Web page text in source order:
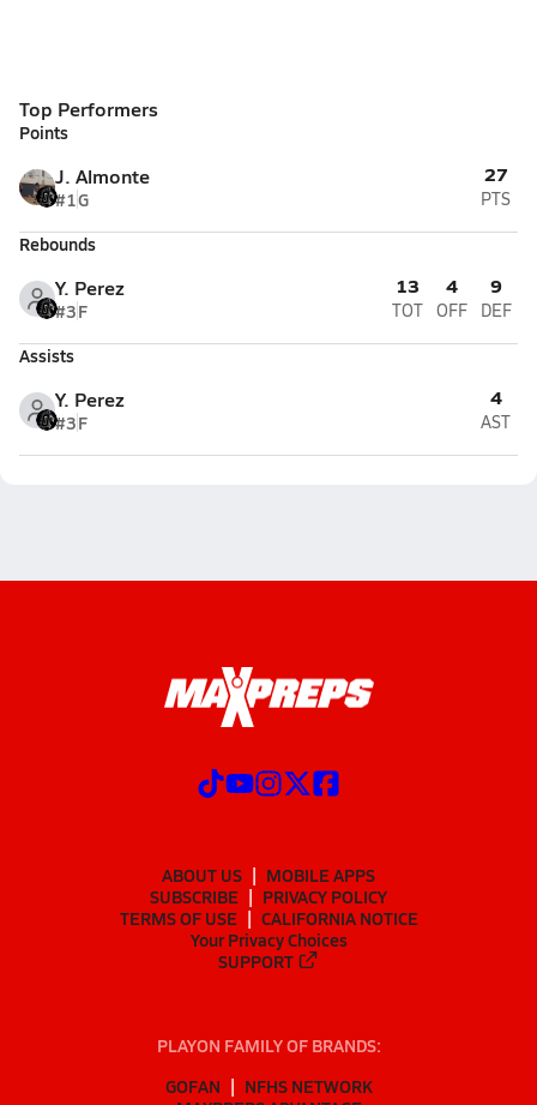
Top Performers
Points
J. Almonte
#1G
27
PTS
Rebounds
Y. Perez
#3F
13
TOT
4
OFF
9
DEF
Assists
Y. Perez
#3F
4
AST
ABOUT US
MOBILE APPS
SUBSCRIBE
PRIVACY POLICY
TERMS OF USE
CALIFORNIA NOTICE
Your Privacy Choices
SUPPORT
PLAYON FAMILY OF BRANDS:
GOFAN
NFHS NETWORK